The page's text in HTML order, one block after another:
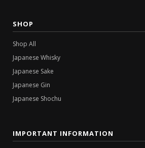
SHOP
Shop All
Japanese Whisky
Japanese Sake
Japanese Gin
Japanese Shochu
IMPORTANT INFORMATION